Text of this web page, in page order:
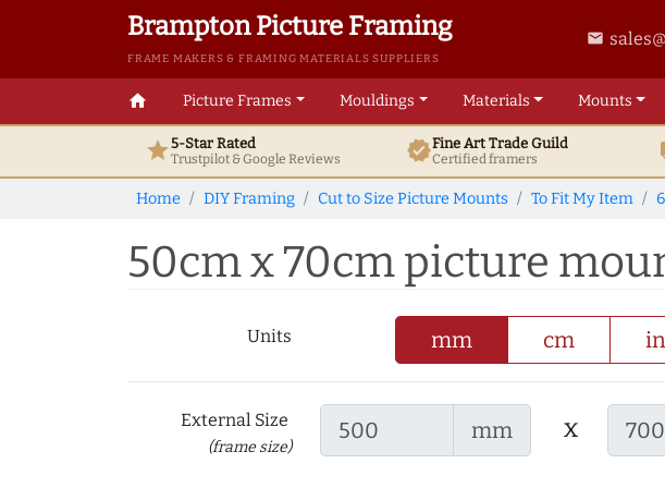
Brampton Picture Framing
FRAME MAKERS & FRAMING MATERIALS SUPPLIERS
email
home Picture Frames Mouldings Materials Mounts
star5-Star Rated
Trustpilot & GoogleReviews verifiedFine ArtTrade Guild
Certified framers
Home DIY Framing Cut to Size Picture Mounts To Fit My Item
50cm x 70cm picture
Units mm cm
External Size
(frame size)
mm x